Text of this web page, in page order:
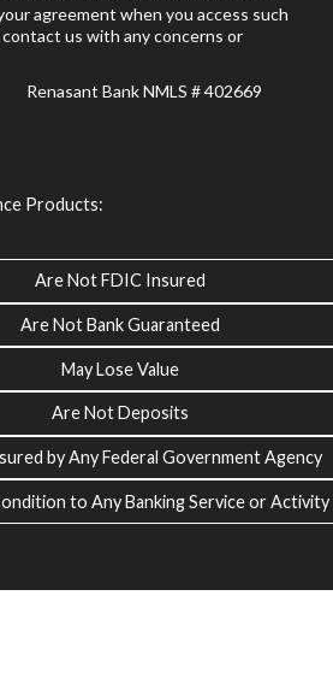
agreement when you access such
us with any concerns or
Renasant Bank NMLS # 402669
Products:
Are Not FDIC Insured
Are Not Bank Guaranteed
May Lose Value
Are Not Deposits
by Any Federal Government Agency
to Any Banking Service or Activity